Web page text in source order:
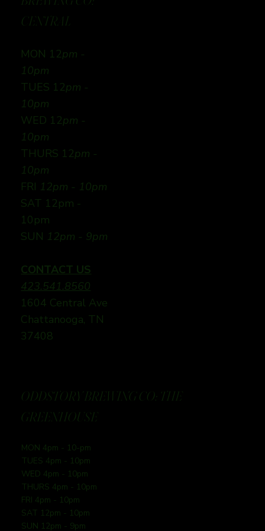
CENTRAL
MON 12pm -
10pm
TUES 12pm -
10pm
WED 12pm -
10pm
THURS 12pm -
10pm
FRI 12pm - 10pm
SAT 12pm -
10pm
SUN 12pm - 9pm
CONTACT US
423.541.8560
1604 Central Ave
Chattanooga, TN
37408
ODDSTORY BREWING CO: THE
GREENHOUSE
MON 4pm - 10-pm
TUES 4pm - 10pm
WED 4pm - 10pm
THURS 4pm - 10pm
FRI 4pm - 10pm
SAT 12pm - 10pm
SUN 12pm - 9pm